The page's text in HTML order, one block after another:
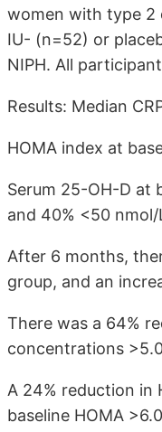
women with type 2
IU- (n=52) or
NIPH. All
Results: Median
HOMA index at
Serum 25-OH-D at
and 40% <50
After 6 months,
group, and an
There was a 64%
concentrations
A 24% reduction in
baseline HOMA